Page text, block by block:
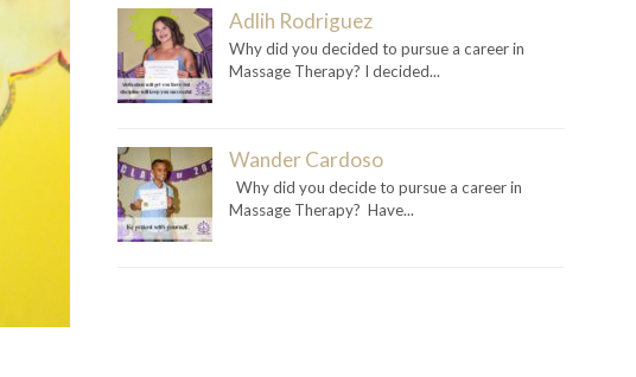
Adlih Rodriguez
Why did you decided to pursue a career in
Massage Therapy? I decided...
Wander Cardoso
Why did you decide to pursue a career in
Massage Therapy? Have...